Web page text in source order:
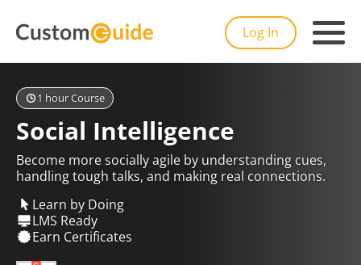
Log In
1 hour Course
Social Intelligence
Become more socially agile by understanding cues,
handling tough talks, and making real connections.
Learn by Doing
LMS Ready
Earn Certificates